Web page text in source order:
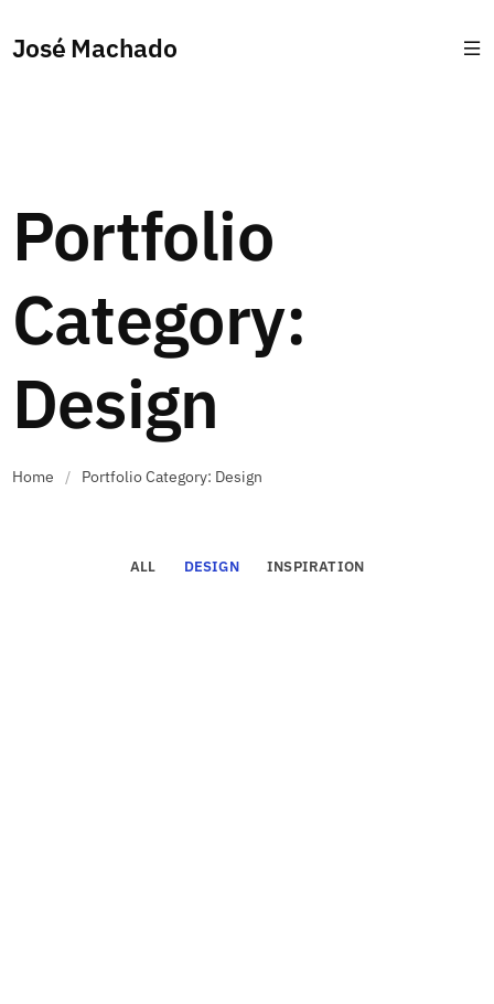
José Machado
Portfolio
Category:
Design
Home / Portfolio Category: Design
ALL DESIGN INSPIRATION